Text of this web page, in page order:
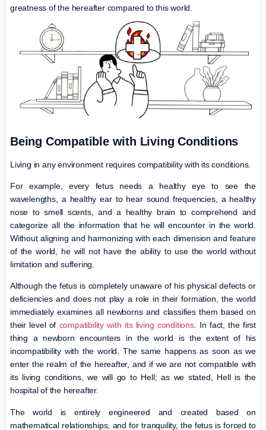
greatness of the hereafter compared to this world.
Being Compatible with Living Conditions
Living in any environment requires compatibility with its conditions.
For example, every fetus needs a healthy eye to see the
wavelengths, a healthy ear to hear sound frequencies, a healthy
nose to smell scents, and a healthy brain to comprehend and
categorize all the information that he will encounter in the world.
Without aligning and harmonizing with each dimension and feature
of the world, he will not have the ability to use the world without
limitation and suffering.
Although the fetus is completely unaware of his physical defects or
deficiencies and does not play a role in their formation, the world
immediately examines all newborns and classifies them based on
their level of compatibility with its living conditions. In fact, the first
thing a newborn encounters in the world is the extent of his
incompatibility with the world. The same happens as soon as we
enter the realm of the hereafter, and if we are not compatible with
its living conditions, we will go to Hell; as we stated, Hell is the
hospital of the hereafter.
The world is entirely engineered and created based on
mathematical relationships, and for tranquility, the fetus is forced to